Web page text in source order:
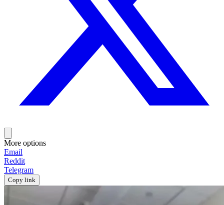
More options
Email
Reddit
Telegram
Copy link